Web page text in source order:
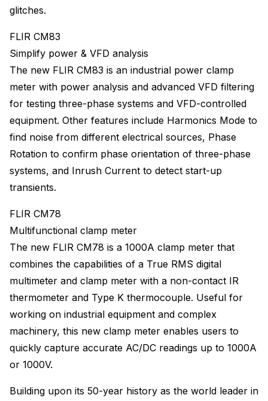
glitches.
FLIR CM83
Simplify power & VFD analysis
The new FLIR CM83 is an industrial power clamp
meter with power analysis and advanced VFD filtering
for testing three-phase systems and VFD-controlled
equipment. Other features include Harmonics Mode to
find noise from different electrical sources, Phase
Rotation to confirm phase orientation of three-phase
systems, and Inrush Current to detect start-up
transients.
FLIR CM78
Multifunctional clamp meter
The new FLIR CM78 is a 1000A clamp meter that
combines the capabilities of a True RMS digital
multimeter and clamp meter with a non-contact IR
thermometer and Type K thermocouple. Useful for
working on industrial equipment and complex
machinery, this new clamp meter enables users to
quickly capture accurate AC/DC readings up to 1000A
or 1000V.
Building upon its 50-year history as the world leader in